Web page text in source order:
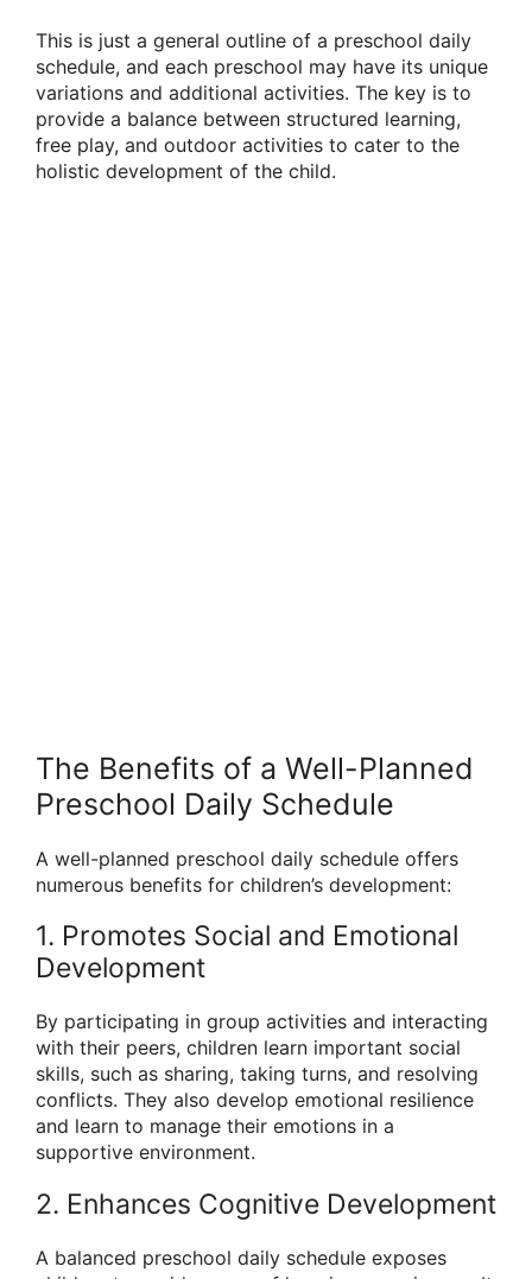
This is just a general outline of a preschool daily
schedule, and each preschool may have its unique
variations and additional activities. The key is to
provide a balance between structured learning,
free play, and outdoor activities to cater to the
holistic development of the child.
The Benefits of a Well-Planned
Preschool Daily Schedule
A well-planned preschool daily schedule offers
numerous benefits for children’s development:
1. Promotes Social and Emotional
Development
By participating in group activities and interacting
with their peers, children learn important social
skills, such as sharing, taking turns, and resolving
conflicts. They also develop emotional resilience
and learn to manage their emotions in a
supportive environment.
2. Enhances Cognitive Development
A balanced preschool daily schedule exposes